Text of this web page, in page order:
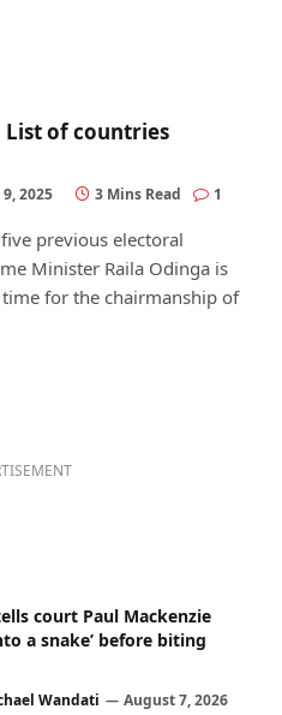
List of countries
2025 3 Mins Read 1
previous electoral
Minister Raila Odinga is
for the chairmanship of
court Paul Mackenzie
a snake’ before biting
Wandati August 7, 2026